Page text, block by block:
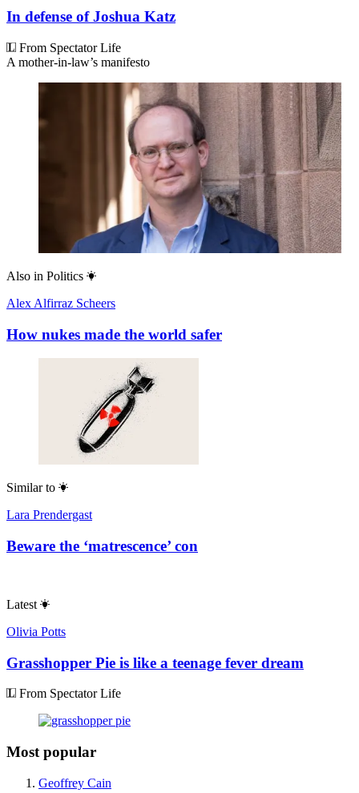
In defense of Joshua Katz
From Spectator Life
A mother-in-law’s manifesto
Also in Politics
Alex Alfirraz Scheers
How nukes made the world safer
Similar to
Lara Prendergast
Beware the ‘matrescence’ con
Latest
Olivia Potts
Grasshopper Pie is like a teenage fever dream
From Spectator Life
Most popular
Geoffrey Cain